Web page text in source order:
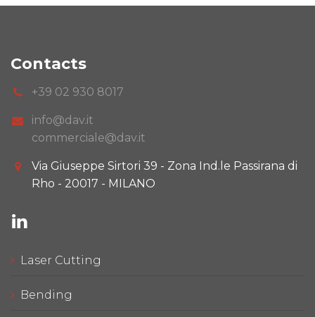
Contacts
+39 02 930 8017
info@dav.it
commerciale@dav.it
Via Giuseppe Sirtori 39 - Zona Ind.le Passirana di
Rho - 20017 - MILANO
Laser Cutting
Bending